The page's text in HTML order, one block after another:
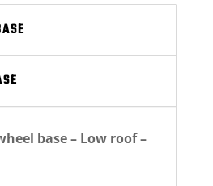
base – Low roof –